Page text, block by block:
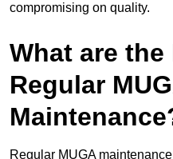
compromising on quality.
What are
Regular
Regular MUGA